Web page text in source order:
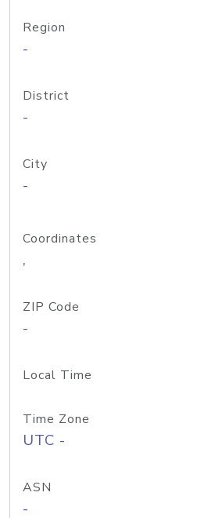
Region
-
District
-
City
-
Coordinates
,
ZIP Code
-
Local Time
Time Zone
UTC -
ASN
-